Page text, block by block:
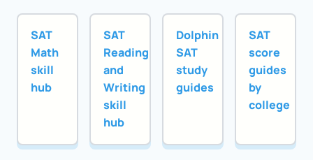
SAT
Math
skill
hub
SAT
Reading
and
Writing
skill
hub
Dolphin
SAT
study
guides
SAT
score
guides
by
college